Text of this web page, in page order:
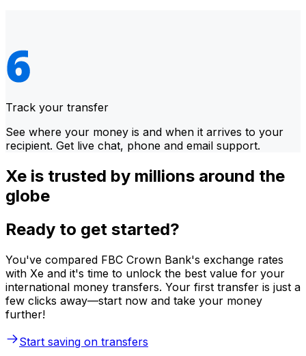
Track your transfer
See where your money is and when it arrives to your
recipient. Get live chat, phone and email support.
Xe is trusted by millions around the
globe
Ready to get started?
You've compared FBC Crown Bank's exchange rates
with Xe and it's time to unlock the best value for your
international money transfers. Your first transfer is just a
few clicks away—start now and take your money
further!
Start saving on transfers